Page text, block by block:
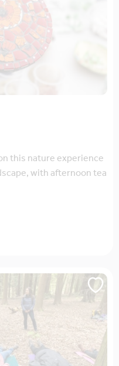
this nature experience
with afternoon tea